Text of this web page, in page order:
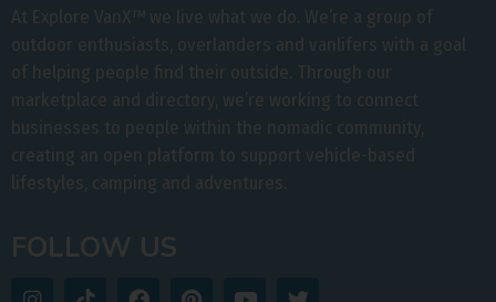
At Explore VanX™ we live what we do. We’re a group of
outdoor enthusiasts, overlanders and vanlifers with a goal
of helping people find their outside. Through our
marketplace and directory, we’re working to connect
businesses to people within the nomadic community,
creating an open platform to support vehicle-based
lifestyles, camping and adventures.
FOLLOW US